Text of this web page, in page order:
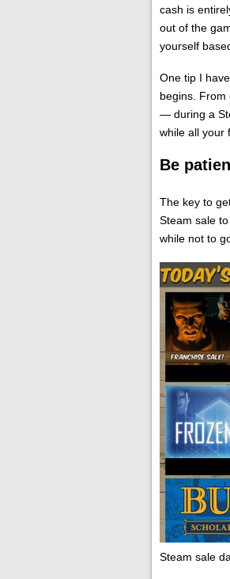
cash is
out of the
yourself
One tip I
begins.
— during a
while all your
Be
The key to
Steam sale
while not to
Steam sale